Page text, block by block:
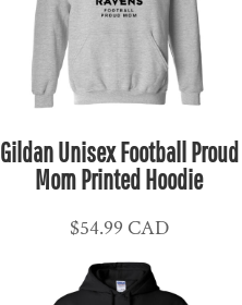
Gildan Unisex Football Proud
Mom Printed Hoodie
$54.99 CAD